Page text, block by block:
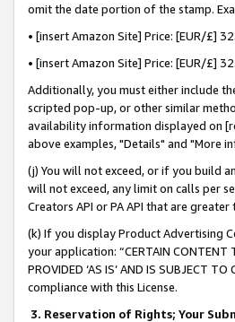
omit the date portion of the stamp.
• [insert Amazon Site] Price: [EUR/£]
• [insert Amazon Site] Price: [EUR/£]
Additionally, you must either include
scripted pop-up, or other similar
availability information displayed on
above examples, "Details" and "More
(j) You will not exceed, or if you build
will not exceed, any limit on calls per
Creators API or PA API that are
(k) If you display Product Advertising
your application: “CERTAIN CONTENT
PROVIDED ‘AS IS’ AND IS SUBJECT
compliance with this License.
3. Reservation of Rights; Your